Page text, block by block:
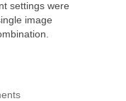
settings were
image